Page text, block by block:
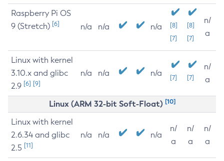
Raspberry Pi OS
9 (Stretch) [6] n/a n/a n/a
[8]
[7]
[8]
[7]
n/
a
Linux with kernel
3.10.x and glibc
2.9 [6] [9]
n/a n/a n/a [7] [7]
n/
a
Linux (ARM 32-bit Soft-Float) [10]
Linux with kernel
2.6.34 and glibc
2.5 [11]
n/a n/a n/a
n/
a
n/
a
n/
a